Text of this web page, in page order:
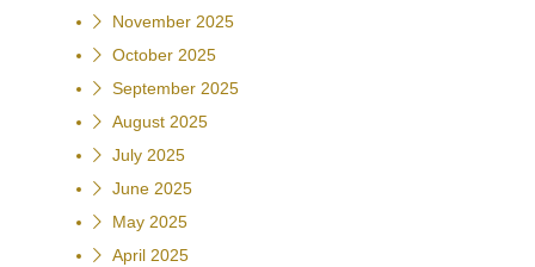
November 2025
October 2025
September 2025
August 2025
July 2025
June 2025
May 2025
April 2025